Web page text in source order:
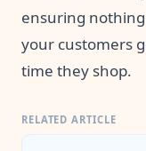
ensuring
your customers
time they shop.
RELATED ARTICLE